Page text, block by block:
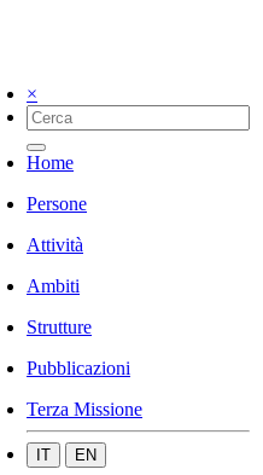
×
Home
Persone
Attività
Ambiti
Strutture
Pubblicazioni
Terza Missione
IT EN